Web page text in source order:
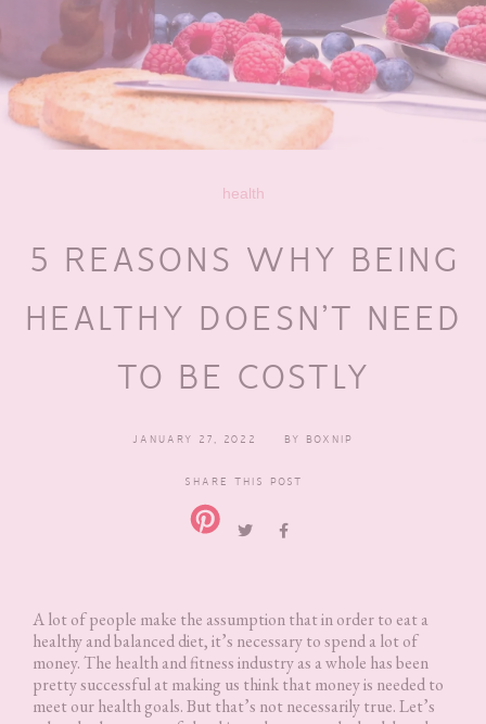
health
5 REASONS WHY BEING
HEALTHY DOESN’T NEED
TO BE COSTLY
JANUARY 27, 2022 BY BOXNIP
SHARE THIS POST
A lot of people make the assumption that in order to eat a
healthy and balanced diet, it’s necessary to spend a lot of
money. The health and fitness industry as a whole has been
pretty successful at making us think that money is needed to
meet our health goals. But that’s not necessarily true. Let’s